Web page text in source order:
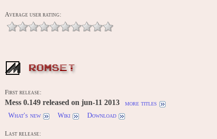
Average user rating:
ROMSET
First release:
Mess 0.149 released on jun-11 2013
more titles
What's new
Wiki Download
Last release: